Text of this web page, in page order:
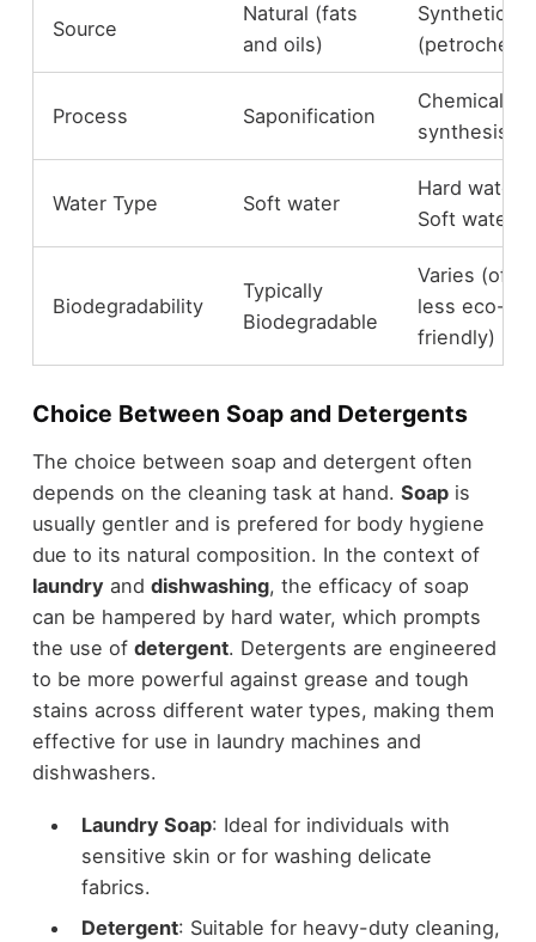
Source
Natural (fats
and oils)
Synthetic
Process Saponification
Chemical
synthesis
Water Type Soft water
Hard water /
Soft water
Biodegradability
Typically
Biodegradable
Varies
less eco-
friendly)
Choice Between Soap and Detergents
The choice between soap and detergent often
depends on the cleaning task at hand. Soapis
usually gentler and is prefered for body hygiene
due to its natural composition. In the context of
laundry and dishwashing, the efficacy of soap
can be hampered by hard water, which prompts
the use of detergent. Detergents are engineered
to be more powerful against grease and tough
stains across different water types, making them
effective for use in laundry machines and
dishwashers.
Laundry Soap: Ideal for individuals with
sensitive skin or for washing delicate
fabrics.
Detergent: Suitable for heavy-duty cleaning,